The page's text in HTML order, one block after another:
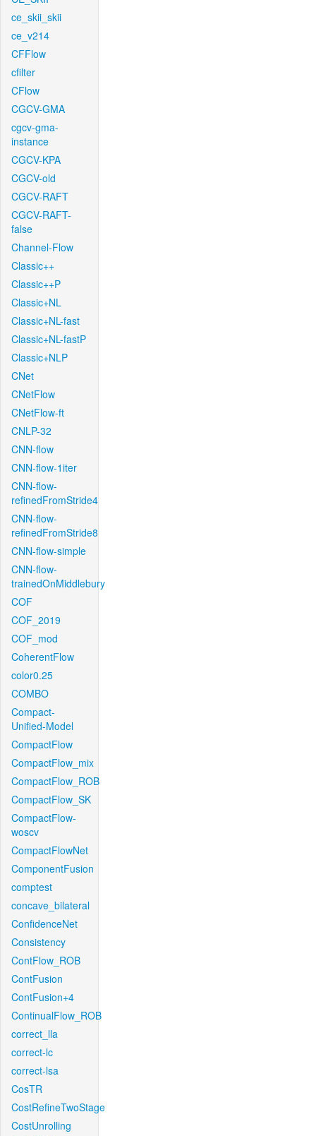
ce_skii_skii
ce_v214
CFFlow
cfilter
CFlow
CGCV-GMA
cgcv-gma-
instance
CGCV-KPA
CGCV-old
CGCV-RAFT
CGCV-RAFT-
false
Channel-Flow
Classic++
Classic++P
Classic+NL
Classic+NL-fast
Classic+NL-fastP
Classic+NLP
CNet
CNetFlow
CNetFlow-ft
CNLP-32
CNN-flow
CNN-flow-1iter
CNN-flow-
refinedFromStride4
CNN-flow-
refinedFromStride8
CNN-flow-simple
CNN-flow-
trainedOnMiddlebury
COF
COF_2019
COF_mod
CoherentFlow
color0.25
COMBO
Compact-
Unified-Model
CompactFlow
CompactFlow_mix
CompactFlow_ROB
CompactFlow_SK
CompactFlow-
woscv
CompactFlowNet
ComponentFusion
comptest
concave_bilateral
ConfidenceNet
Consistency
ContFlow_ROB
ContFusion
ContFusion+4
ContinualFlow_ROB
correct_lla
correct-lc
correct-lsa
CosTR
CostRefineTwoStage
CostUnrolling